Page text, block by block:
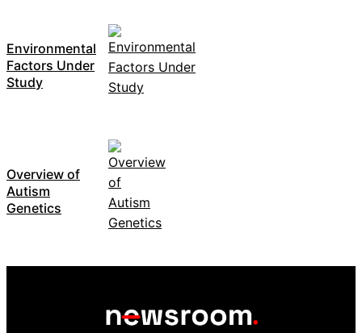
Environmental
Factors Under
Study
Overview of
Autism
Genetics